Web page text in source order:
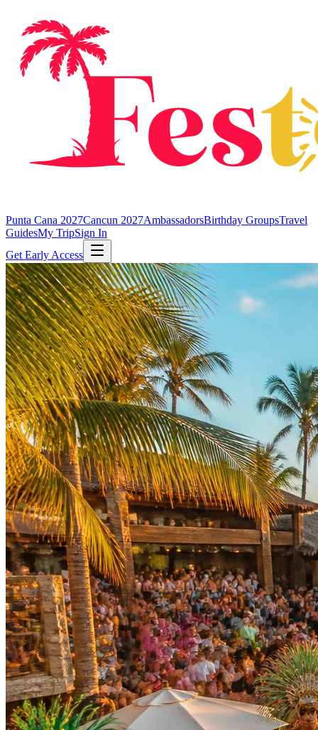
Punta Cana 2027Cancun 2027AmbassadorsBirthday GroupsTravel
GuidesMy TripSign In
Get Early Access